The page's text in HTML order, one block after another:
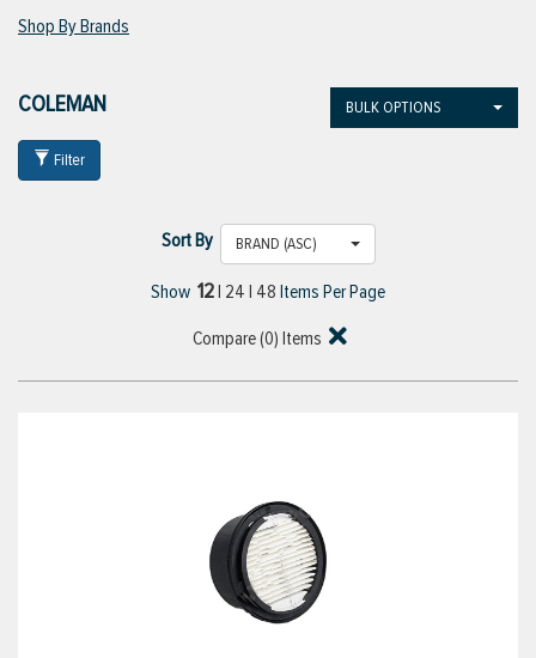
VIEW ALL BRANDS
Shop By Brands
COLEMAN
Filter
BULK OPTIONS
Sort By BRAND (ASC)
Show 12| 24 | 48 Items Per Page
Compare (0) Items